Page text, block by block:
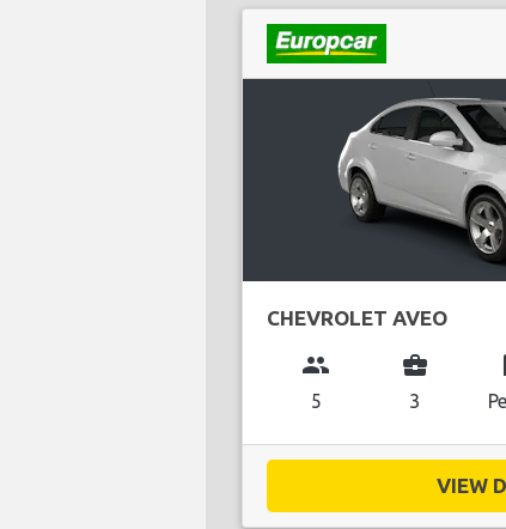
CHEVROLET AVEO
group
5
business_center
3
VIEW